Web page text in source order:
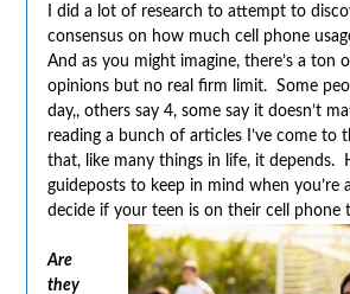
I did a lot of research to attempt to
consensus on how much cell phone
And as you might imagine, there’s a ton
opinions but no real firm limit. Some
day,, others say 4, some say it doesn’t
reading a bunch of articles I’ve come to
that, like many things in life, it depends.
guideposts to keep in mind when you’re
decide if your teen is on their cell phone
Are
they